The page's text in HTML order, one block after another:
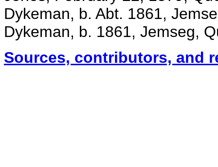
Dykeman, b. Abt. 1861,
Dykeman, b. 1861, Jemseg,
Sources, contributors, and